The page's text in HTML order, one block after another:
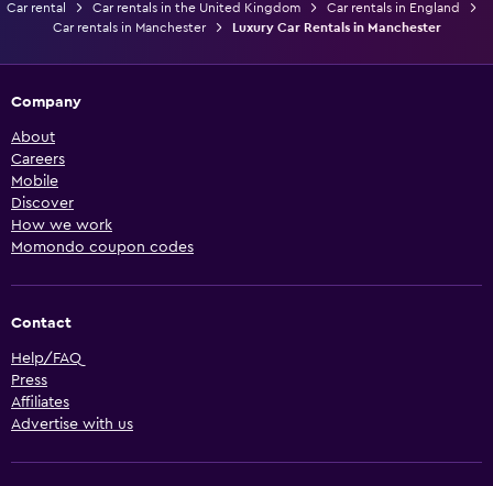
Car rental Car rentals in the United Kingdom
Car rentals in England
Car rentals in Manchester
Luxury Car Rentals in Manchester
Company
About
Careers
Mobile
Discover
How we work
Momondo coupon codes
Contact
Help/FAQ
Press
Affiliates
Advertise with us